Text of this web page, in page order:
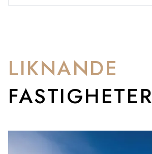
LIKNANDE
FASTIGHETER